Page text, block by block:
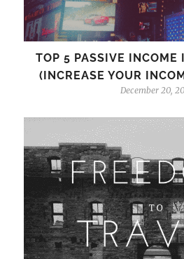
TOP 5 PASSIVE INCOME
(INCREASE YOUR
December 20,